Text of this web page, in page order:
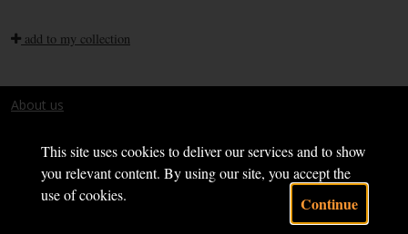
This site uses cookies to deliver our services and to show
you relevant content. By using our site, you accept the
use of cookies.
Continue
add to my collection
About us